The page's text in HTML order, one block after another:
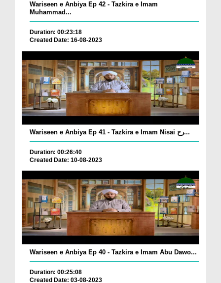
Wariseen e Anbiya Ep 42 - Tazkira e Imam
Muhammad...
Duration: 00:23:18
Created Date: 16-08-2023
Wariseen e Anbiya Ep 41 - Tazkira e Imam Nisai رح...
Duration: 00:26:40
Created Date: 10-08-2023
Wariseen e Anbiya Ep 40 - Tazkira e Imam Abu Dawo...
Duration: 00:25:08
Created Date: 03-08-2023